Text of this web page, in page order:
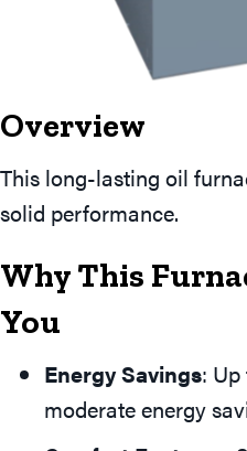
Overview
This long-lasting oil
solid performance.
Why This
You
Energy Savings:
moderate energy